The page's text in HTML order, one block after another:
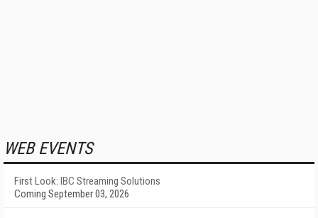
WEB EVENTS
First Look: IBC Streaming Solutions
Coming September 03, 2026